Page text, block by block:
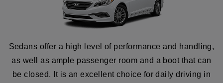
Sedans offer a high level of performance and handling,
as well as ample passenger room and a boot that can
be closed. It is an excellent choice for daily driving in